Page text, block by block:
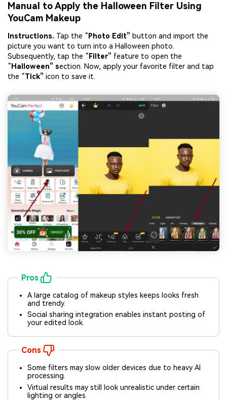
Manual to Apply the Halloween Filter Using
YouCam Makeup
Instructions. Tap the “ Photo Edit” button and import the
picture you want to turn into a Halloween photo.
Subsequently, tap the “ Filter” feature to open the
“ Halloween” section. Now, apply your favorite filter and tap
the “Tick” icon to save it.
Pros
A large catalog of makeup styles keeps looks fresh
and trendy.
Social sharing integration enables instant posting of
your edited look.
Cons
Some filters may slow older devices due to heavy AI
processing.
Virtual results may still look unrealistic under certain
lighting or angles.